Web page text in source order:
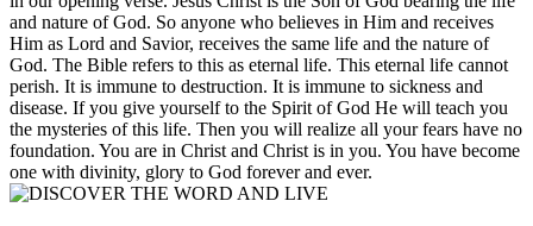
and nature of God. So anyone who believes in Him and receives
Him as Lord and Savior, receives the same life and the nature of
God. The Bible refers to this as eternal life. This eternal life cannot
perish. It is immune to destruction. It is immune to sickness and
disease. If you give yourself to the Spirit of God He will teach you
the mysteries of this life. Then you will realize all your fears have no
foundation. You are in Christ and Christ is in you. You have become
one with divinity, glory to God forever and ever.